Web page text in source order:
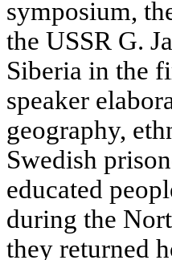
symposium,
the USSR G.
Siberia in the
speaker
geography,
Swedish
educated
during the
they returned